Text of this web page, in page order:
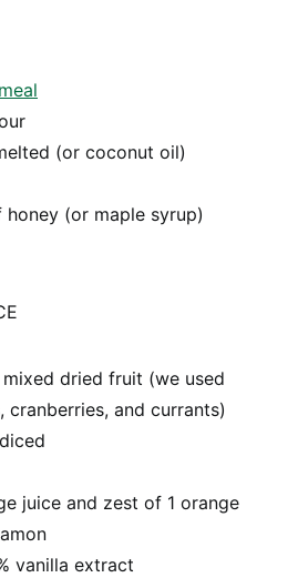
(or coconut oil)
(or maple syrup)
mixed dried fruit (we used
cranberries, and currants)
juice and zest of 1 orange
vanilla extract